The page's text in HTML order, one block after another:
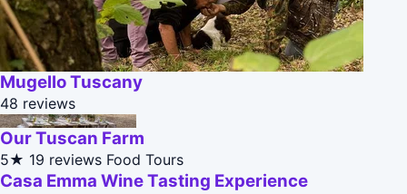
Mugello Tuscany
48 reviews
Our Tuscan Farm
5★ 19 reviews Food Tours
Casa Emma Wine Tasting Experience